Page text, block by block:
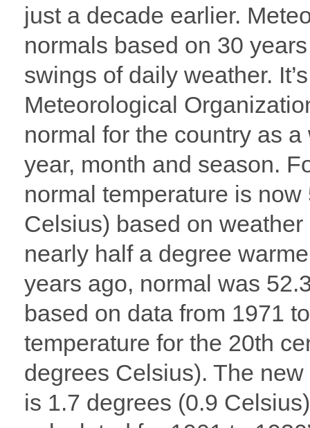
just a decade earlier.
normals based on 30
swings of daily weather.
Meteorological
normal for the country as
year, month and season.
normal temperature is
Celsius) based on
nearly half a degree
years ago, normal was
based on data from 1971
temperature for the 20th
degrees Celsius). The
is 1.7 degrees (0.9